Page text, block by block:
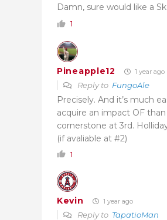
Damn, sure would like a
1
Pineapple12 1 year ago
Reply to FungoAle
Precisely. And it’s much
acquire an impact OF
cornerstone at 3rd.
(if avaliable at #2)
1
Kevin 1 year ago
Reply to TapatioMan